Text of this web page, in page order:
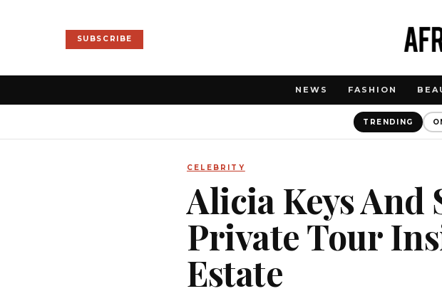
SUBSCRIBE
NEWS FASHION
TRENDING
CELEBRITY
Alicia Keys And
Private Tour
Estate